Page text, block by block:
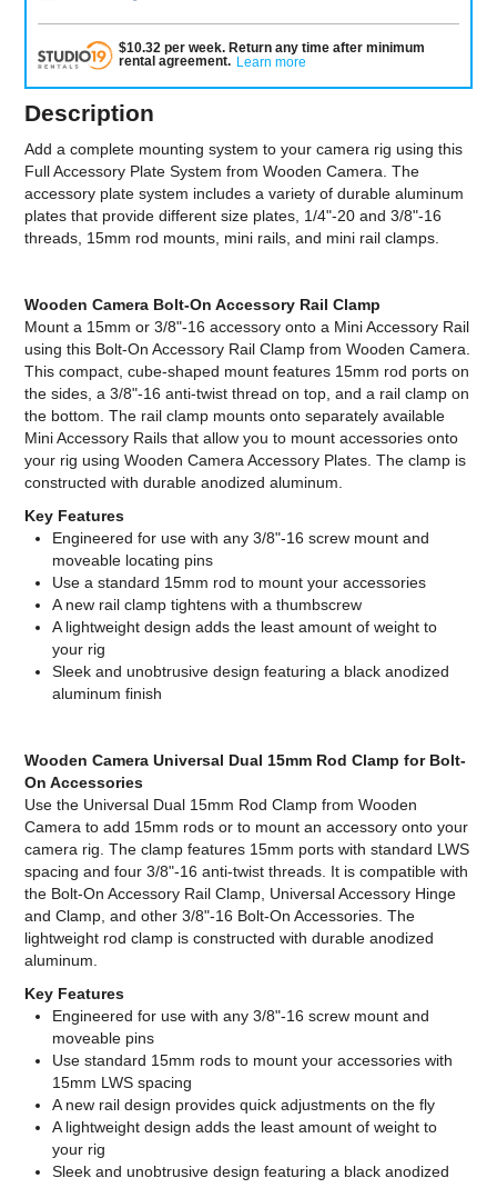
$10.32per week. Return any time after minimum
rental agreement. Learn more
Description
Add a complete mounting system to your camera rig using this
Full Accessory Plate System from Wooden Camera. The
accessory plate system includes a variety of durable aluminum
plates that provide different size plates, 1/4"-20 and 3/8"-16
threads, 15mm rod mounts, mini rails, and mini rail clamps.
Wooden Camera Bolt-On Accessory Rail Clamp
Mount a 15mm or 3/8"-16 accessory onto a Mini Accessory Rail
using this Bolt-On Accessory Rail Clamp from Wooden Camera.
This compact, cube-shaped mount features 15mm rod ports on
the sides, a 3/8"-16 anti-twist thread on top, and a rail clamp on
the bottom. The rail clamp mounts onto separately available
Mini Accessory Rails that allow you to mount accessories onto
your rig using Wooden Camera Accessory Plates. The clamp is
constructed with durable anodized aluminum.
Key Features
Engineered for use with any 3/8"-16 screw mount and
moveable locating pins
Use a standard 15mm rod to mount your accessories
A new rail clamp tightens with a thumbscrew
A lightweight design adds the least amount of weight to
your rig
Sleek and unobtrusive design featuring a black anodized
aluminum finish
Wooden Camera Universal Dual 15mm Rod Clamp for Bolt-
On Accessories
Use the Universal Dual 15mm Rod Clamp from Wooden
Camera to add 15mm rods or to mount an accessory onto your
camera rig. The clamp features 15mm ports with standard LWS
spacing and four 3/8"-16 anti-twist threads. It is compatible with
the Bolt-On Accessory Rail Clamp, Universal Accessory Hinge
and Clamp, and other 3/8"-16 Bolt-On Accessories. The
lightweight rod clamp is constructed with durable anodized
aluminum.
Key Features
Engineered for use with any 3/8"-16 screw mount and
moveable pins
Use standard 15mm rods to mount your accessories with
15mm LWS spacing
A new rail design provides quick adjustments on the fly
A lightweight design adds the least amount of weight to
your rig
Sleek and unobtrusive design featuring a black anodized